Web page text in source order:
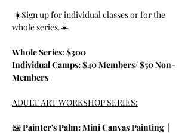
whole series.☀️
Whole Series: $300
Individual Camps: $40 Members/ $50 Non-
Members
ADULT ART WORKSHOP SERIES:
🖼️ Painter's Palm: Mini Canvas Painting |